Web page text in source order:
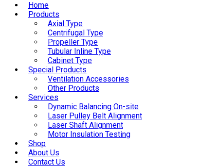
Home
Products
Axial Type
Centrifugal Type
Propeller Type
Tubular Inline Type
Cabinet Type
Special Products
Ventilation Accessories
Other Products
Services
Dynamic Balancing On-site
Laser Pulley Belt Alignment
Laser Shaft Alignment
Motor Insulation Testing
Shop
About Us
Contact Us